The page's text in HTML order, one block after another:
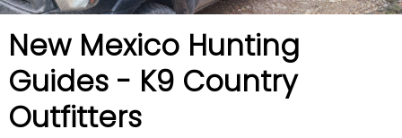
New Mexico Hunting
Guides - K9 Country
Outfitters